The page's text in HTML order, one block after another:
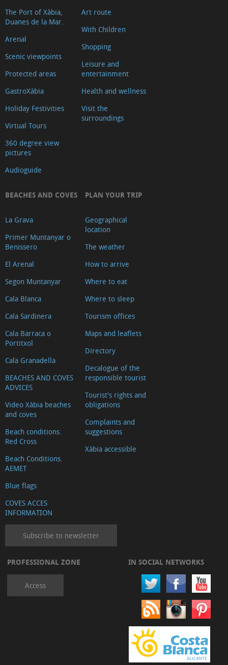
The Port of Xàbia,
Duanes de la Mar.
Arenal
Scenic viewpoints
Protected areas
GastroXàbia
Holiday Festivities
Virtual Tours
360 degree view
pictures
Audioguide
Art route
With Children
Shopping
Leisure and
entertainment
Health and wellness
Visit the
surroundings
BEACHES AND COVES
La Grava
Primer Muntanyar o
Benissero
El Arenal
Segon Muntanyar
Cala Blanca
Cala Sardinera
Cala Barraca o
Portitxol
Cala Granadella
BEACHES AND COVES
ADVICES
Video Xàbia beaches
and coves
Beach conditions.
Red Cross
Beach Conditions.
AEMET
Blue flags
COVES ACCES
INFORMATION
PLAN YOUR TRIP
Geographical
location
The weather
How to arrive
Where to eat
Where to sleep
Tourism offices
Maps and leaflets
Directory
Decalogue of the
responsible tourist
Tourist's rights and
obligations
Complaints and
suggestions
Xàbia accessible
Subscribe to newsletter
PROFESSIONAL ZONE
Access
IN SOCIAL NETWORKS